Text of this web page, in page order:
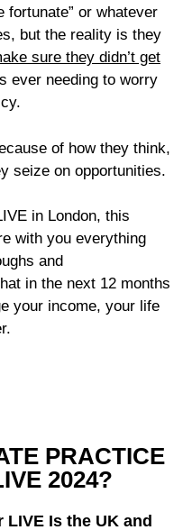
fortunate” or whatever
but the reality is they
sure they didn’t get
ever needing to worry
of how they think,
seize on opportunities.
in London, this
with you everything
and
in the next 12 months
your income, your life
PRACTICE
2024?
Is the UK and